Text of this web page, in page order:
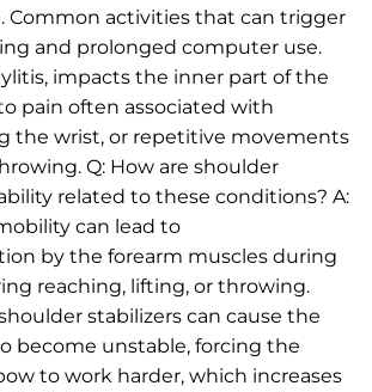
Common activities that can trigger
and prolonged computer use.
impacts the inner part of the
pain often associated with
the wrist, or repetitive movements
Q: How are shoulder
related to these conditions? A:
can lead to
by the forearm muscles during
reaching, lifting, or throwing.
stabilizers can cause the
become unstable, forcing the
to work harder, which increases